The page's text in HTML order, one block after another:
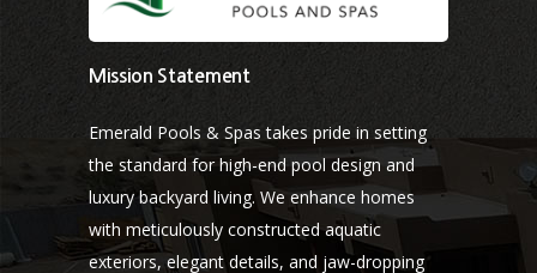
Mission Statement
Emerald Pools & Spas takes pride in setting
the standard for high-end pool design and
luxury backyard living. We enhance homes
with meticulously constructed aquatic
exteriors, elegant details, and jaw-dropping